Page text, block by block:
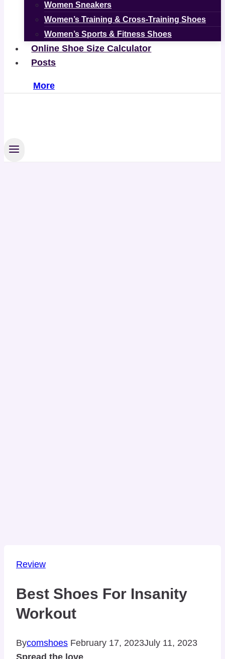
Women Sneakers
Women’s Training & Cross-Training Shoes
Women’s Sports & Fitness Shoes
Online Shoe Size Calculator
Posts
More
Review
Best Shoes For Insanity
Workout
Bycomshoes February 17, 2023July 11, 2023
Spread the love